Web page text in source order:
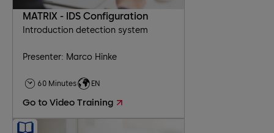
MATRIX - IDS Configuration
Introduction detection system
Presenter: Marco Hinke
60 Minutes EN
Go to Video Training